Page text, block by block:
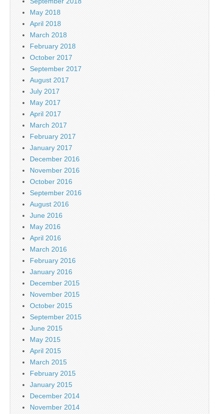
May 2018
April 2018
March 2018
February 2018
October 2017
September 2017
August 2017
July 2017
May 2017
April 2017
March 2017
February 2017
January 2017
December 2016
November 2016
October 2016
September 2016
August 2016
June 2016
May 2016
April 2016
March 2016
February 2016
January 2016
December 2015
November 2015
October 2015
September 2015
June 2015
May 2015
April 2015
March 2015
February 2015
January 2015
December 2014
November 2014